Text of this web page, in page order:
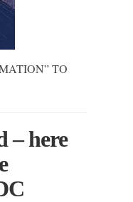
TO
– here